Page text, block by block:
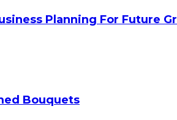
Planning For Future
Bouquets